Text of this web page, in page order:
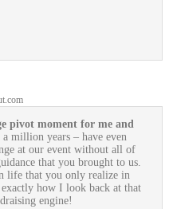
pivot moment for me and
million years – have even
at our event without all of
that you brought to us.
life that you only realize in
how I look back at that
engine!